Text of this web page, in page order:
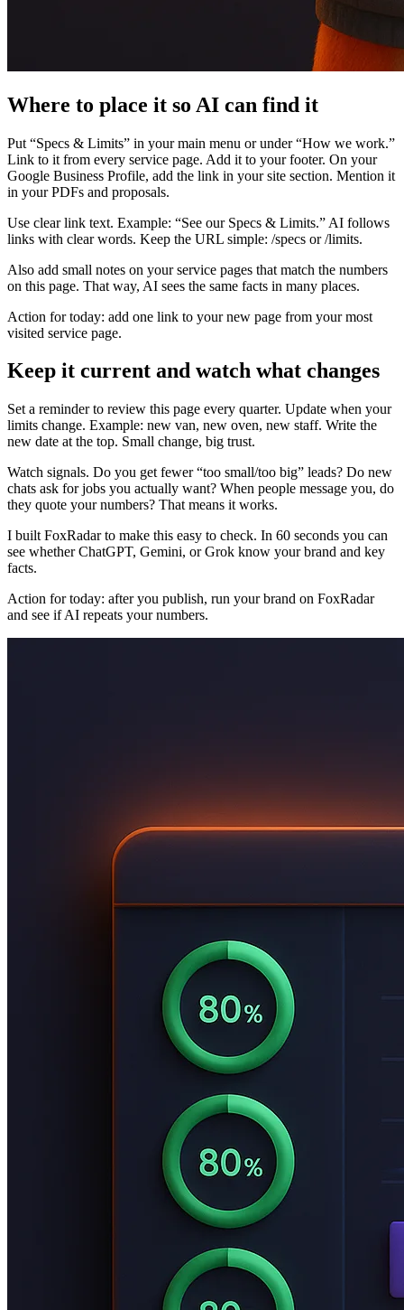
Where to place it so AI can find it
Put “Specs & Limits” in your main menu or under “How we work.”
Link to it from every service page. Add it to your footer. On your
Google Business Profile, add the link in your site section. Mention it
in your PDFs and proposals.
Use clear link text. Example: “See our Specs & Limits.” AI follows
links with clear words. Keep the URL simple: /specs or /limits.
Also add small notes on your service pages that match the numbers
on this page. That way, AI sees the same facts in many places.
Action for today: add one link to your new page from your most
visited service page.
Keep it current and watch what changes
Set a reminder to review this page every quarter. Update when your
limits change. Example: new van, new oven, new staff. Write the
new date at the top. Small change, big trust.
Watch signals. Do you get fewer “too small/too big” leads? Do new
chats ask for jobs you actually want? When people message you, do
they quote your numbers? That means it works.
I built FoxRadar to make this easy to check. In 60 seconds you can
see whether ChatGPT, Gemini, or Grok know your brand and key
facts.
Action for today: after you publish, run your brand on FoxRadar
and see if AI repeats your numbers.